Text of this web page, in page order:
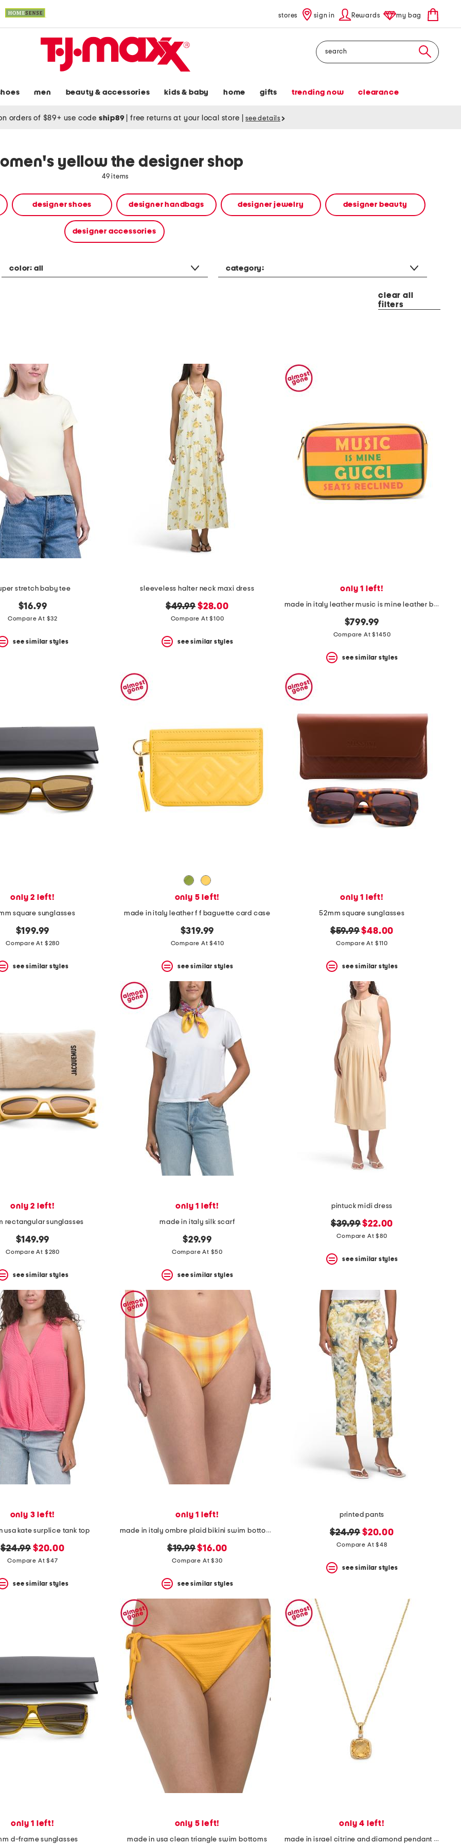
stores sign in Rewards my bag
Search
men beauty & accessories kids & baby home gifts trending now clearance
orders of $89+ use code ship89 free returns at your local store see details
yellow the designer shop
49 items
designer shoes designer handbags designer jewelry designer beauty
designer accessories
color: all category:
clear all
filters
stretch baby tee
$16.99
Compare At $32
see similar styles
sleeveless halter neck maxi dress
original
price:
$49.99 new
price:
$28.00
Compare At $100
see similar styles
only 1 left!
made in italy leather music is mine leather belt bag
$799.99
Compare At $1450
see similar styles
only 2 left!
square sunglasses
$199.99
Compare At $280
see similar styles
only 5 left!
made in italy leather f f baguette card case
$319.99
Compare At $410
see similar styles
only 1 left!
52mm square sunglasses
original
price:
$59.99new
price:
$48.00
Compare At $110
see similar styles
only 2 left!
rectangular sunglasses
$149.99
Compare At $280
see similar styles
only 1 left!
made in italy silk scarf
$29.99
Compare At $50
see similar styles
pintuck midi dress
original
price:
$39.99new
price:
$22.00
Compare At $80
see similar styles
only 3 left!
usa kate surplice tank top
original
price:
$24.99 new
price:
$20.00
Compare At $47
see similar styles
only 1 left!
made in italy ombre plaid bikini swim bottoms
original
price:
$19.99new
price:
$16.00
Compare At $30
see similar styles
printed pants
original
price:
$24.99 new
price:
$20.00
Compare At $48
see similar styles
only 1 left!
d-frame sunglasses
only 5 left!
made in usa clean triangle swim bottoms
only 4 left!
made in israel citrine and diamond pendant necklace